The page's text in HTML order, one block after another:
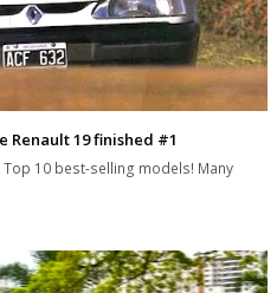
Renault 19 finished #1
10 best-selling models! Many